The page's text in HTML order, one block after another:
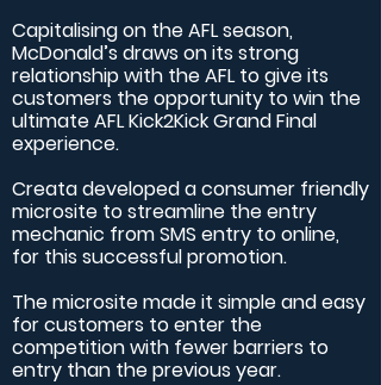
Capitalising on the AFL season,
McDonald’s draws on its strong
relationship with the AFL to give its
customers the opportunity to win the
ultimate AFL Kick2Kick Grand Final
experience.
Creata developed a consumer friendly
microsite to streamline the entry
mechanic from SMS entry to online,
for this successful promotion.
The microsite made it simple and easy
for customers to enter the
competition with fewer barriers to
entry than the previous year.